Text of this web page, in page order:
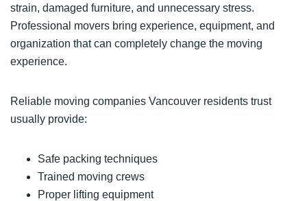
strain, damaged furniture, and unnecessary stress.
Professional movers bring experience, equipment, and
organization that can completely change the moving
experience.
Reliable moving companies Vancouver residents trust
usually provide:
Safe packing techniques
Trained moving crews
Proper lifting equipment